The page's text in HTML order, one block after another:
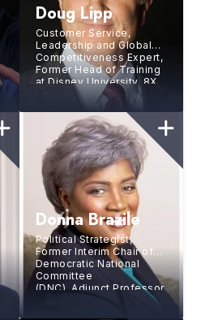
Doug Lipp
Customer Service,
Leadership and Global
Competitiveness Expert,
Former Head of Training
at Disney University, 8X
Bestselling Author
Donna Brazile
Political Strategist,
Former Interim Chair of
Democratic National
Committee
(DNC), Adjunct Professor,
Author, and Syndicated